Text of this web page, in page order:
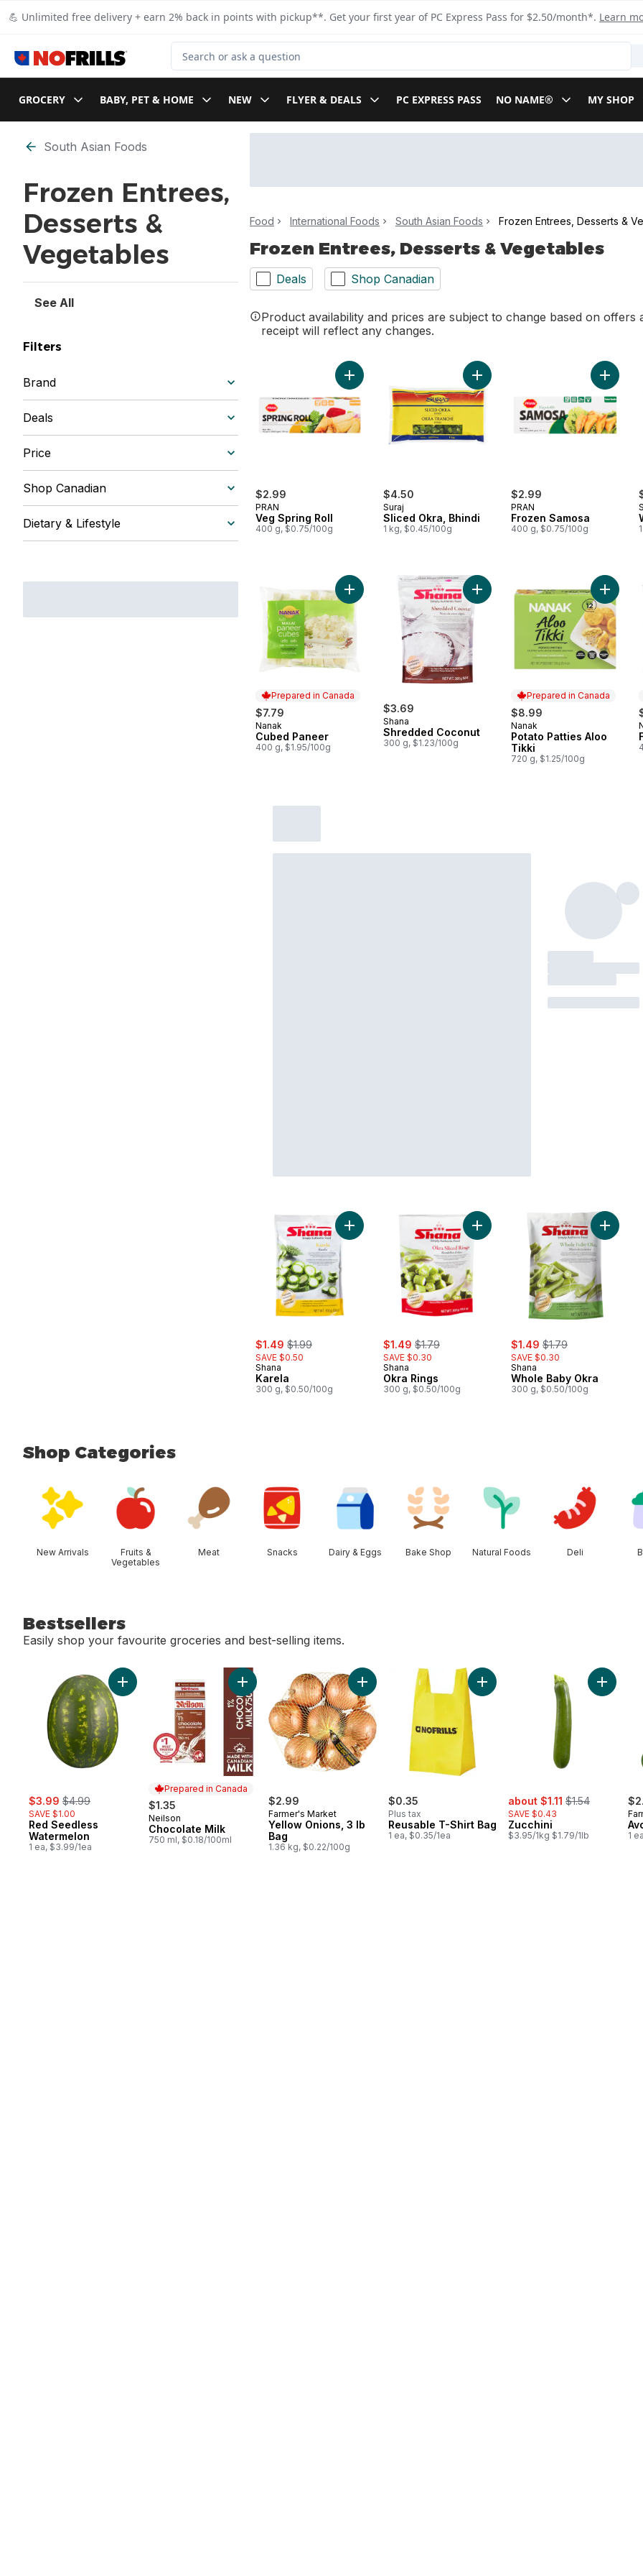
💪 Unlimited free delivery + earn 2% back in points with pickup**. Get your first year of PC Express Pass for $2.50/month*. Learn
Search for Product
GROCERY BABY, PET & HOME NEW FLYER & DEALS PC EXPRESS PASS NO NAME® MY SHOP
Skip to Filter section
South Asian Foods
Frozen Entrees,
Desserts &
Vegetables
See All
Filters
Brand
Deals
Price
Shop Canadian
Dietary & Lifestyle
Food International Foods South Asian Foods Frozen Entrees, Desserts &
Frozen Entrees, Desserts & Vegetables
Deals Shop Canadian
Product availability and prices are subject to change based on
receipt will reflect any changes.
$2.99
PRAN
Veg Spring Roll
400 g, $0.75/100g
Add Veg Spring Roll to cart
$4.50
Suraj
Sliced Okra, Bhindi
1 kg, $0.45/100g
Add Sliced Okra, Bhindi to cart
$2.99
PRAN
Frozen Samosa
400 g, $0.75/100g
Add
Prepared in Canada
$7.79
Prepared in Canada
Nanak
Cubed Paneer
400 g, $1.95/100g
Add Cubed Paneer to cart
$3.69
Shana
Shredded Coconut
300 g, $1.23/100g
Add Shredded Coconut to cart
Prepared in Canada
$8.99
Prepared in Canada
Nanak
Potato Patties Aloo
Tikki
720 g, $1.25/100g
Add
sale:
$1.49 , formerly:
$1.99
SAVE $0.50
Shana
Karela
300 g, $0.50/100g
Add Karela to cart
sale:
$1.49 , formerly:
$1.79
SAVE $0.30
Shana
Okra Rings
300 g, $0.50/100g
Add Okra Rings to cart
sale:
$1.49 , formerly:
$1.79
SAVE $0.30
Shana
Whole Baby Okra
300 g, $0.50/100g
Add
Shop Categories
New Arrivals
Fruits &
Vegetables
Meat Snacks Dairy & Eggs Bake Shop Natural Foods Deli
Bestsellers
Easily shop your favourite groceries and best-selling items.
sale:
$3.99 , formerly:
$4.99
SAVE $1.00
Red Seedless
Watermelon
1 ea, $3.99/1ea
Add Red Seedless Watermelon to cart
Prepared in Canada
$1.35
Prepared in Canada
Neilson
Chocolate Milk
750 ml, $0.18/100ml
Add Chocolate Milk to cart
$2.99
Farmer's Market
Yellow Onions, 3 lb
Bag
1.36 kg, $0.22/100g
Add Yellow Onions, 3 lb Bag to cart
$0.35
Plus tax
Reusable T-Shirt Bag
1 ea, $0.35/1ea
Add Reusable T-Shirt Bag to cart
sale:
about $1.11 , formerly:
$1.54
SAVE $0.43
Zucchini
$3.95/1kg $1.79/1lb
Add
1